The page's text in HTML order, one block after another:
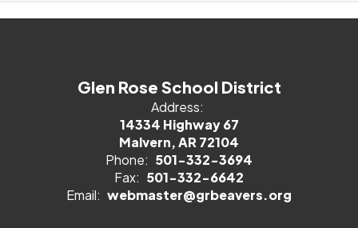
Glen Rose School District
Address:
14334 Highway 67
Malvern, AR 72104
Phone: 501-332-3694
Fax: 501-332-6642
Email: webmaster@grbeavers.org